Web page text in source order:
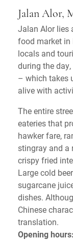
Jalan Alor,
Jalan Alor lies
food market
locals and
during the
– which takes
alive with
The entire
eateries that
hawker fare,
stingray and a
crispy fried
Large cold
sugarcane
dishes.
Chinese
translation.
Opening hours: